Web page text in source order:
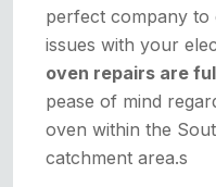
perfect company to
issues with your
oven repairs are
pease of mind
oven within the
catchment area.s